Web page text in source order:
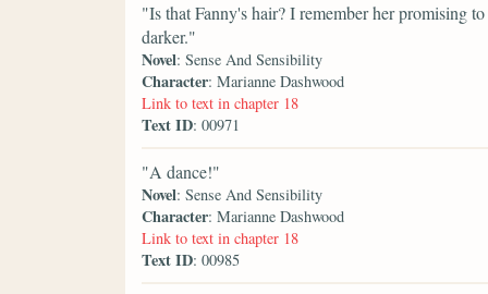
"Is that Fanny's hair? I remember her promising
darker."
Novel: Sense And Sensibility
Character: Marianne Dashwood
Link to text in chapter 18
Text ID: 00971
"A dance!"
Novel: Sense And Sensibility
Character: Marianne Dashwood
Link to text in chapter 18
Text ID: 00985